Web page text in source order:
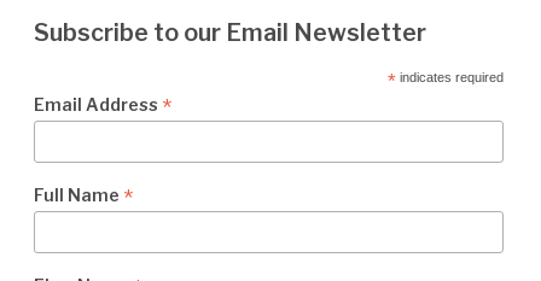
Subscribe to our Email Newsletter
*indicates required
Email Address *
Full Name *